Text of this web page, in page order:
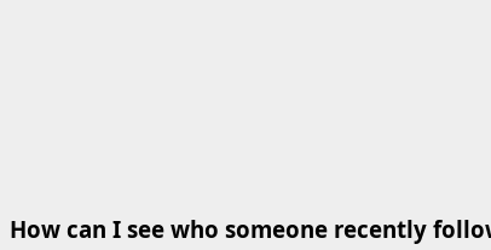
How can I see who someone recently